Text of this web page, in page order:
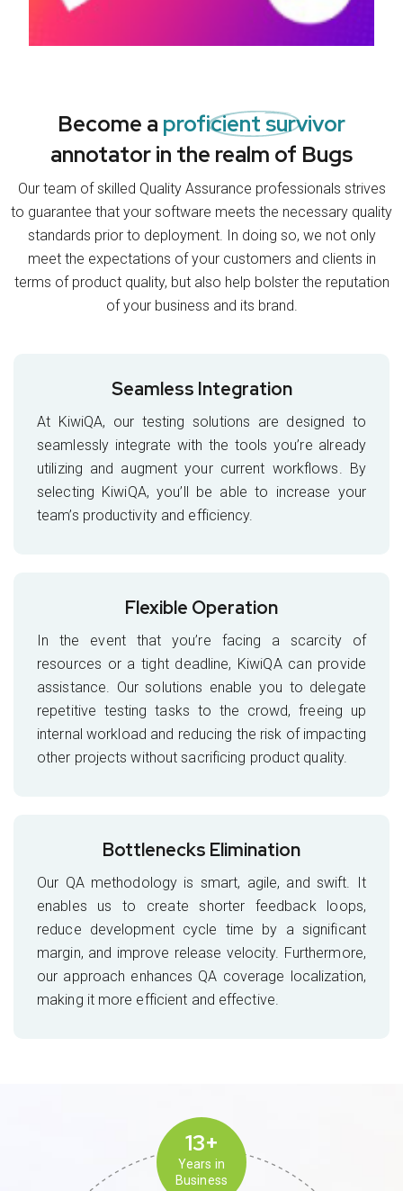
Become a proficient survivor
annotator in the realm of Bugs
Our team of skilled Quality Assurance professionals strives
to guarantee that your software meets the necessary quality
standards prior to deployment. In doing so, we not only
meet the expectations of your customers and clients in
terms of product quality, but also help bolster the reputation
of your business and its brand.
Seamless Integration
At KiwiQA, our testing solutions are designed to
seamlessly integrate with the tools you’re already
utilizing and augment your current workflows. By
selecting KiwiQA, you’ll be able to increase your
team’s productivity and efficiency.
Flexible Operation
In the event that you’re facing a scarcity of
resources or a tight deadline, KiwiQA can provide
assistance. Our solutions enable you to delegate
repetitive testing tasks to the crowd, freeing up
internal workload and reducing the risk of impacting
other projects without sacrificing product quality.
Bottlenecks Elimination
Our QA methodology is smart, agile, and swift. It
enables us to create shorter feedback loops,
reduce development cycle time by a significant
margin, and improve release velocity. Furthermore,
our approach enhances QA coverage localization,
making it more efficient and effective.
13+
Years in
Business